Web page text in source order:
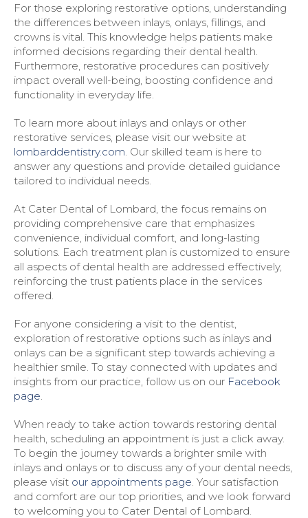
For those exploring restorative options, understanding
the differences between inlays, onlays, fillings, and
crowns is vital. This knowledge helps patients make
informed decisions regarding their dental health.
Furthermore, restorative procedures can positively
impact overall well-being, boosting confidence and
functionality in everyday life.
To learn more about inlays and onlays or other
restorative services, please visit our website at
lombarddentistry.com . Our skilled team is here to
answer any questions and provide detailed guidance
tailored to individual needs.
At Cater Dental of Lombard, the focus remains on
providing comprehensive care that emphasizes
convenience, individual comfort, and long-lasting
solutions. Each treatment plan is customized to ensure
all aspects of dental health are addressed effectively,
reinforcing the trust patients place in the services
offered.
For anyone considering a visit to the dentist,
exploration of restorative options such as inlays and
onlays can be a significant step towards achieving a
healthier smile. To stay connected with updates and
insights from our practice, follow us on our Facebook
page
When ready to take action towards restoring dental
health, scheduling an appointment is just a click away.
To begin the journey towards a brighter smile with
inlays and onlays or to discuss any of your dental needs,
please visit our appointments page . Your satisfaction
and comfort are our top priorities, and we look forward
to welcoming you to Cater Dental of Lombard.